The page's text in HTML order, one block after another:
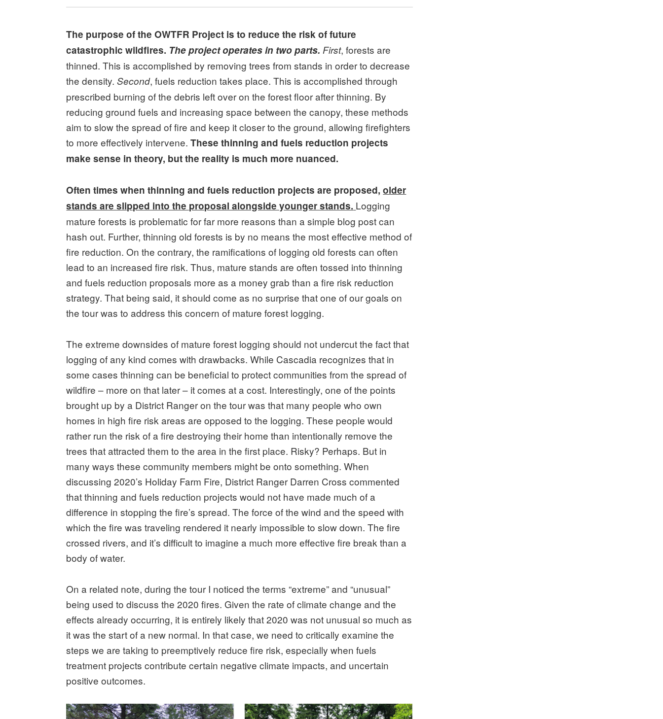
The purpose of the OWTFR Project is to reduce the risk of future
catastrophic wildfires. The project operates in two parts. First, forests are
thinned. This is accomplished by removing trees from stands in order to decrease
the density.Second, fuels reduction takes place. This is accomplished through
prescribed burning of the debris left over on the forest floor after thinning. By
reducing ground fuels and increasing space between the canopy, these methods
aim to slow the spread of fire and keep it closer to the ground, allowing firefighters
to more effectively intervene.These thinning and fuels reduction projects
make sense in theory, but the reality is much more nuanced.
Often times when thinning and fuels reduction projects are proposed,older
stands are slipped into the proposal alongside younger stands. Logging
mature forests is problematic for far more reasons than a simple blog post can
hash out. Further, thinning old forests is by no means the most effective method of
fire reduction. On the contrary, the ramifications of logging old forests can often
lead to an increased fire risk. Thus, mature stands are often tossed into thinning
and fuels reduction proposals more as a money grab than a fire risk reduction
strategy. That being said, it should come as no surprise that one of our goals on
the tour was to address this concern of mature forest logging.
The extreme downsides of mature forest logging should not undercut the fact that
logging of any kind comes with drawbacks. While Cascadia recognizes that in
some cases thinning can be beneficial to protect communities from the spread of
wildfire – more on that later – it comes at a cost. Interestingly, one of the points
brought up by a District Ranger on the tour was that many people who own
homes in high fire risk areas are opposed to the logging. These people would
rather run the risk of a fire destroying their home than intentionally remove the
trees that attracted them to the area in the first place. Risky? Perhaps. But in
many ways these community members might be onto something. When
discussing 2020’s Holiday Farm Fire, District Ranger Darren Cross commented
that thinning and fuels reduction projects would not have made much of a
difference in stopping the fire’s spread. The force of the wind and the speed with
which the fire was traveling rendered it nearly impossible to slow down. The fire
crossed rivers, and it’s difficult to imagine a much more effective fire break than a
body of water.
On a related note, during the tour I noticed the terms “extreme” and “unusual”
being used to discuss the 2020 fires. Given the rate of climate change and the
effects already occurring, it is entirely likely that 2020 was not unusual so much as
it was the start of a new normal. In that case, we need to critically examine the
steps we are taking to preemptively reduce fire risk, especially when fuels
treatment projects contribute certain negative climate impacts, and uncertain
positive outcomes.